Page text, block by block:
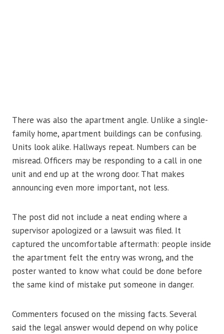
There was also the apartment angle. Unlike a single-
family home, apartment buildings can be confusing.
Units look alike. Hallways repeat. Numbers can be
misread. Officers may be responding to a call in one
unit and end up at the wrong door. That makes
announcing even more important, not less.
The post did not include a neat ending where a
supervisor apologized or a lawsuit was filed. It
captured the uncomfortable aftermath: people inside
the apartment felt the entry was wrong, and the
poster wanted to know what could be done before
the same kind of mistake put someone in danger.
Commenters focused on the missing facts. Several
said the legal answer would depend on why police